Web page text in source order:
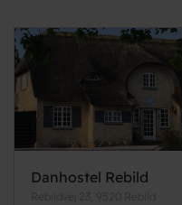
Danhostel Rebild
Rebildvej 23, 9520 Rebild